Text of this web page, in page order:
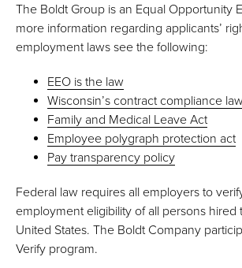
The Boldt Group is an Equal Opportunity
more information regarding applicants’
employment laws see the following:
EEO is the law
Wisconsin’s contract compliance law
Family and Medical Leave Act
Employee polygraph protection act
Pay transparency policy
Federal law requires all employers to
employment eligibility of all persons hired
United States. The Boldt Company
Verify program.